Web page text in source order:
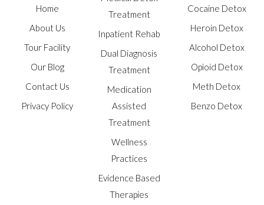
Home
About Us
Tour Facility
Our Blog
Contact Us
Privacy Policy
Treatment
Inpatient Rehab
Dual Diagnosis
Treatment
Medication
Assisted
Treatment
Wellness
Practices
Evidence Based
Therapies
Cocaine Detox
Heroin Detox
Alcohol Detox
Opioid Detox
Meth Detox
Benzo Detox